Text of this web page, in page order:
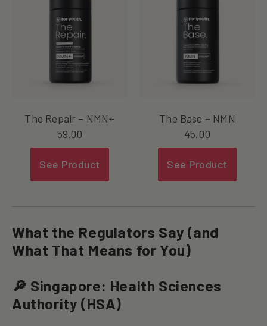
The Repair – NMN+
59.00
See Product
The Base – NMN
45.00
See Product
What the Regulators Say (and
What That Means for You)
🔎 Singapore: Health Sciences
Authority (HSA)